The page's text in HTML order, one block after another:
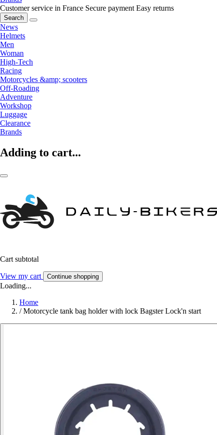
Customer service in France Secure payment Easy returns
Search
News
Helmets
Men
Woman
High-Tech
Racing
Motorcycles &amp; scooters
Off-Roading
Adventure
Workshop
Luggage
Clearance
Brands
Adding to cart...
Cart subtotal
View my cart Continue shopping
Loading...
Home
/ Motorcycle tank bag holder with lock Bagster Lock'n start